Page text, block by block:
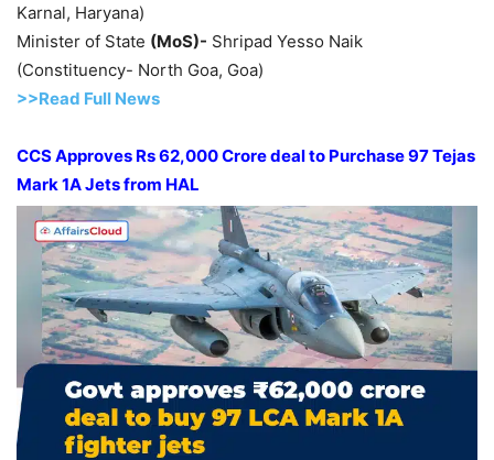
Karnal, Haryana)
Minister of State (MoS)- Shripad Yesso Naik
(Constituency- North Goa, Goa)
>>Read Full News
CCS Approves Rs 62,000 Croredeal to Purchase 97 Tejas
Mark 1A Jets from HAL